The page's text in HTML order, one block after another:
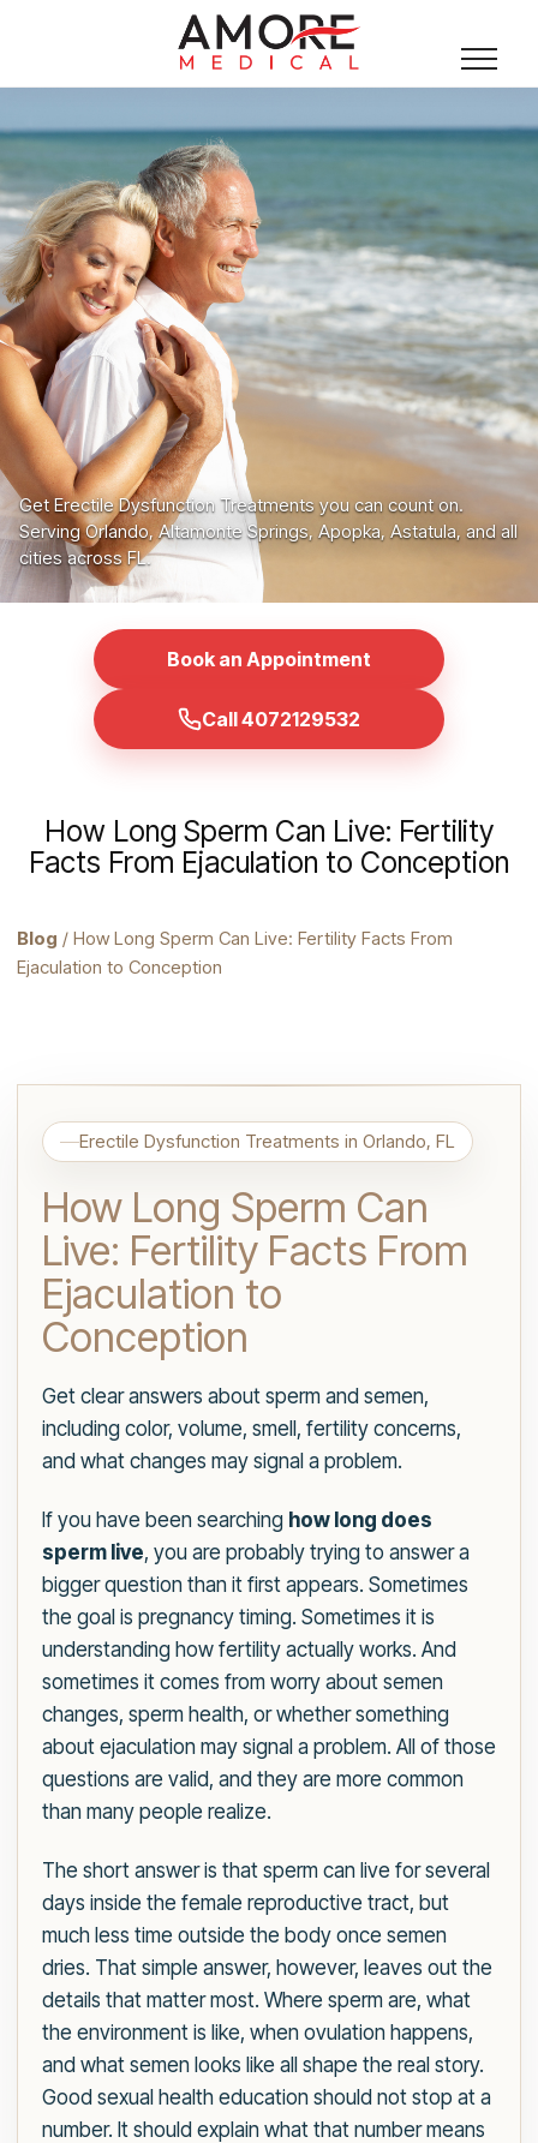
Get Erectile Dysfunction Treatments you can count on.
Serving Orlando, Altamonte Springs, Apopka, Astatula, and all
cities across FL.
Book an Appointment
Call 4072129532
How Long Sperm Can Live: Fertility
Facts From Ejaculation to Conception
Blog / How Long Sperm Can Live: Fertility Facts From
Ejaculation to Conception
Erectile Dysfunction Treatments in Orlando, FL
How Long Sperm Can
Live: Fertility Facts From
Ejaculation to
Conception
Get clear answers about sperm and semen,
including color, volume, smell, fertility concerns,
and what changes may signal a problem.
If you have been searching how long does
sperm live, you are probably trying to answer a
bigger question than it first appears. Sometimes
the goal is pregnancy timing. Sometimes it is
understanding how fertility actually works. And
sometimes it comes from worry about semen
changes, sperm health, or whether something
about ejaculation may signal a problem. All of those
questions are valid, and they are more common
than many people realize.
The short answer is that sperm can live for several
days inside the female reproductive tract, but
much less time outside the body once semen
dries. That simple answer, however, leaves out the
details that matter most. Where sperm are, what
the environment is like, when ovulation happens,
and what semen looks like all shape the real story.
Good sexual health education should not stop at a
number. It should explain what that number means